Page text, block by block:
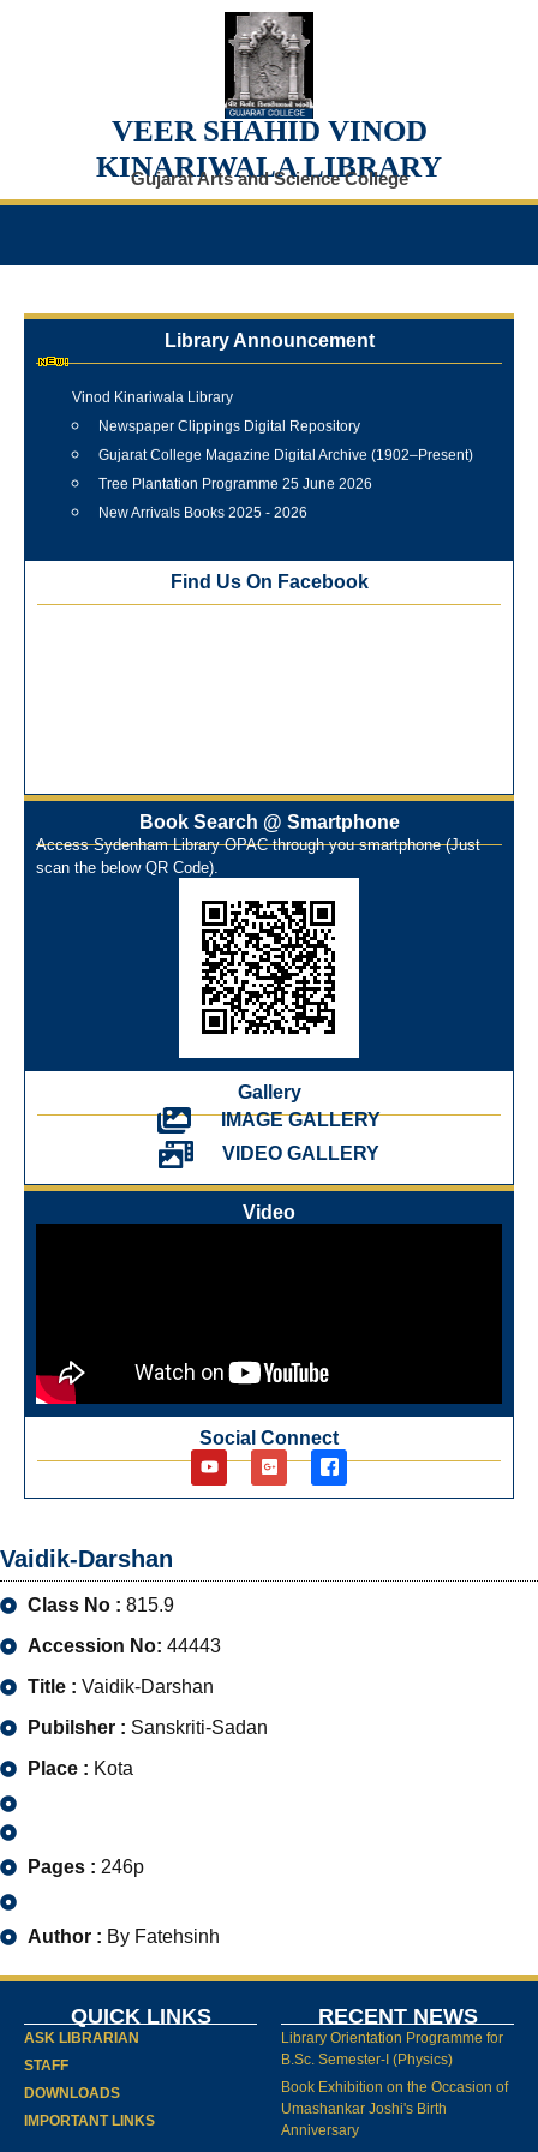
VEER SHAHID VINOD
KINARIWALA LIBRARY
Gujarat Arts and Science College
Library Announcement
Internship Training Programme Conducted at Veer Shahid
Vinod Kinariwala Library
Newspaper Clippings Digital Repository
Gujarat College Magazine Digital Archive (1902–Present)
Tree Plantation Programme 25 June 2026
New Arrivals Books 2025 - 2026
Training Workshop under the One Nation One Subscription
Workshop on Library Automation & Digitization
Library Orientation Program for First Year B.Sc. Students on
29th July 2024
N-LIST Workshop for Faculty Members 06/03/2024
On-Line-Learning (Open Access)
પ્રેમચંદ જયંતી ઉજવણી
National Digital Library (NDL)
New Arrivals Audio Books
Library Orientation for newly admitted students
Find Us On Facebook
Book Search @ Smartphone
Access Sydenham Library OPAC through you smartphone (Just
scan the below QR Code).
Gallery
IMAGE GALLERY
VIDEO GALLERY
Video
Social Connect
Vaidik-Darshan
Class No : 815.9
Accession No: 44443
Title : Vaidik-Darshan
Pubilsher : Sanskriti-Sadan
Place : Kota
Pages : 246p
Author : By Fatehsinh
QUICK LINKS
ASK LIBRARIAN
STAFF
DOWNLOADS
IMPORTANT LINKS
RECENT NEWS
Library Orientation Programme for
B.Sc. Semester-I (Physics)
Book Exhibition on the Occasion of
Umashankar Joshi's Birth
Anniversary